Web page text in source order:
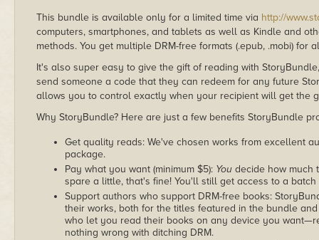
This bundle is available only for a limited time via http://
computers, smartphones, and tablets as well as Kindle and
methods. You get multiple DRM-free formats (.epub, .mobi) for
It's also super easy to give the gift of reading with
send someone a code that they can redeem for any future
allows you to control exactly when your recipient will get the
Why StoryBundle? Here are just a few benefits StoryBundle
Get quality reads: We've chosen works from excellent
package.
Pay what you want (minimum $5): You decide how much
spare a little, that's fine! You'll still get access to a
Support authors who support DRM-free books:
their works, both for the titles featured in the bundle
who let you read their books on any device you
nothing wrong with ditching DRM.